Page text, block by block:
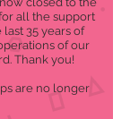
all the support
35 years of
of our
Thank you!
are no longer